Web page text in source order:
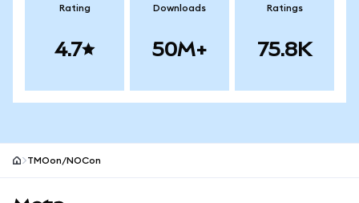
Rating
4.7
Downloads
50M+
Ratings
75.8K
TMOon/NOCon